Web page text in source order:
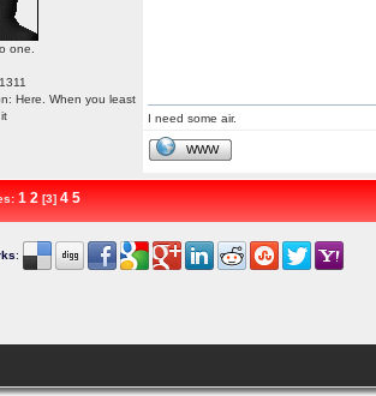
one.
Here. When you least
I need some air.
WWW
1 2 [3]4 5
: